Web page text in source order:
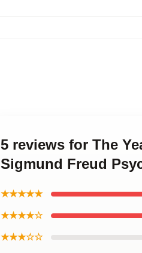
5 reviews for The
Sigmund Freud
★★★★★
★★★★☆
★★★☆☆